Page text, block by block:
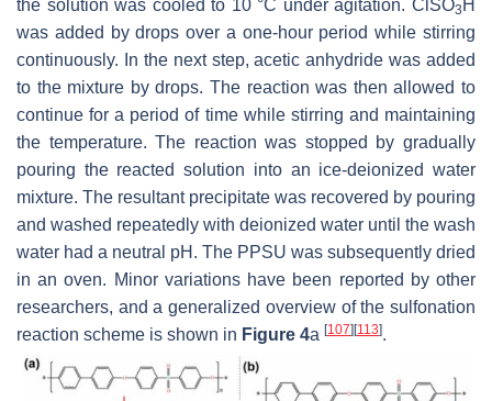
the solution was cooled to 10 °C under agitation. ClSO3 H
was added by drops over a one-hour period while stirring
continuously. In the next step, acetic anhydride was added
to the mixture by drops. The reaction was then allowed to
continue for a period of time while stirring and maintaining
the temperature. The reaction was stopped by gradually
pouring the reacted solution into an ice-deionized water
mixture. The resultant precipitate was recovered by pouring
and washed repeatedly with deionized water until the wash
water had a neutral pH. The PPSU was subsequently dried
in an oven. Minor variations have been reported by other
researchers, and a generalized overview of the sulfonation
reaction scheme is shown in Figure 4a [107] [113].